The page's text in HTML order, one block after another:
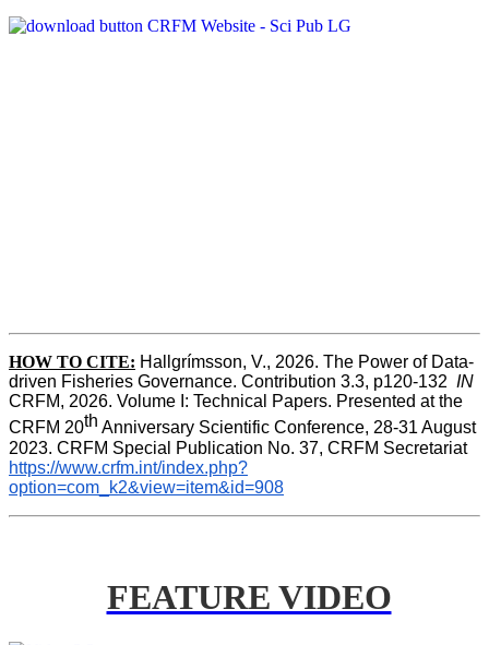
HOW TO CITE: Hallgrímsson, V., 2026. The Power of Data-
driven Fisheries Governance. Contribution 3.3, p120-132 IN
CRFM, 2026. Volume I: Technical Papers. Presented at the
CRFM 20th Anniversary Scientific Conference, 28-31 August
2023. CRFM Special Publication No. 37, CRFM Secretariat
https://www.crfm.int/index.php?
option=com_k2&view=item&id=908
FEATURE VIDEO